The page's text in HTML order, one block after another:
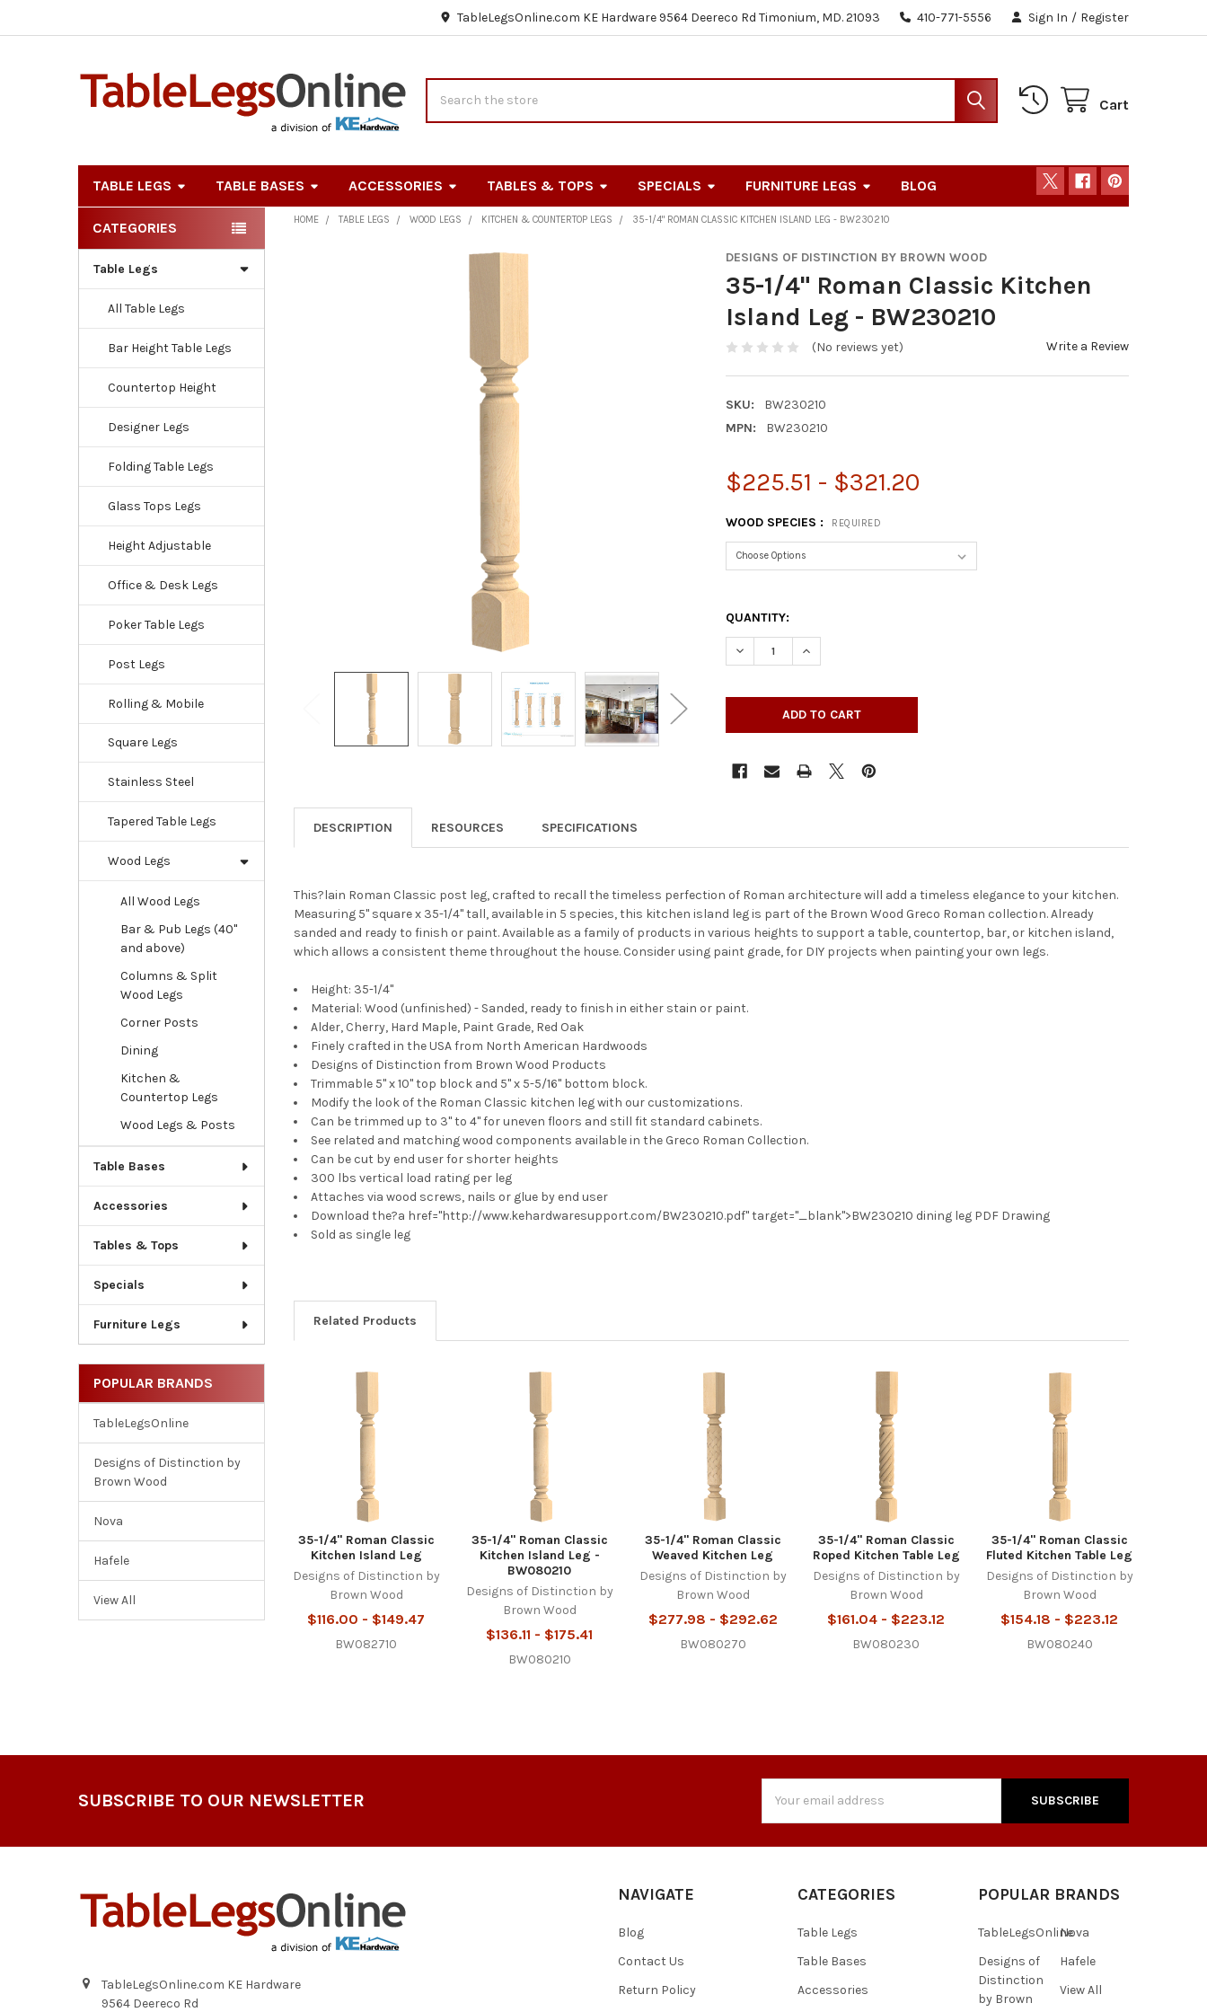
TableLegsOnline.com KE Hardware 9564 Deereco Rd Timonium, MD. 21093 410-771-5556 Sign In / Register
Cart
TABLE LEGS TABLE BASES ACCESSORIES TABLES & TOPS SPECIALS FURNITURE LEGS BLOG
Sidebar
CATEGORIES
Table Legs
All Table Legs
Bar Height Table Legs
Countertop Height
Designer Legs
Folding Table Legs
Glass Tops Legs
Height Adjustable
Office & Desk Legs
Poker Table Legs
Post Legs
Rolling & Mobile
Square Legs
Stainless Steel
Tapered Table Legs
Wood Legs
All Wood Legs
Bar & Pub Legs (40"
and above)
Columns & Split
Wood Legs
Corner Posts
Dining
Kitchen &
Countertop Legs
Wood Legs & Posts
Table Bases
Accessories
Tables & Tops
Specials
Furniture Legs
POPULAR BRANDS
TableLegsOnline
Designs of Distinction by
Brown Wood
Nova
Hafele
View All
HOME TABLE LEGS WOOD LEGS KITCHEN & COUNTERTOP LEGS 35-1/4" ROMAN CLASSIC KITCHEN ISLAND LEG - BW230210
DESIGNS OF DISTINCTION BY BROWN WOOD
35-1/4" Roman Classic Kitchen
Island Leg - BW230210
(No reviews yet) Write a Review
SKU:
BW230210
MPN:
BW230210
$225.51 - $321.20
WOOD SPECIES : REQUIRED
QUANTITY:
DECREASE QUANTITY OF 35-1/4" ROMAN CLASSIC KITCHEN ISLAND LEG -
INCREASE QUANTITY OF 35-1/4" ROMAN CLASSIC KITCHEN ISLAND
DESCRIPTION RESOURCES SPECIFICATIONS
This?lain Roman Classic post leg, crafted to recall the timeless perfection of Roman architecture will add a timeless elegance to your kitchen.
Measuring 5" square x 35-1/4" tall, available in 5 species, this kitchen island leg is part of the Brown Wood Greco Roman collection. Already
sanded and ready to finish or paint. Available as a family of products in various heights to support a table, countertop, bar, or kitchen island,
which allows a consistent theme throughout the house. Consider using paint grade, for DIY projects when painting your own legs.
Height: 35-1/4"
Material: Wood (unfinished) - Sanded, ready to finish in either stain or paint.
Alder, Cherry, Hard Maple, Paint Grade, Red Oak
Finely crafted in the USA from North American Hardwoods
Designs of Distinction from Brown Wood Products
Trimmable 5" x 10" top block and 5" x 5-5/16" bottom block.
Modify the look of the Roman Classic kitchen leg with our customizations.
Can be trimmed up to 3" to 4" for uneven floors and still fit standard cabinets.
See related and matching wood components available in the Greco Roman Collection.
Can be cut by end user for shorter heights
300 lbs vertical load rating per leg
Attaches via wood screws, nails or glue by end user
Download the?a href="http://www.kehardwaresupport.com/BW230210.pdf" target="_blank">BW230210 dining leg PDF Drawing
Sold as single leg
Related Products
Products
35-1/4" Roman Classic
Kitchen Island Leg
Designs of Distinction by
Brown Wood
$116.00 - $149.47
BW082710
35-1/4" Roman Classic
Kitchen Island Leg -
BW080210
Designs of Distinction by
Brown Wood
$136.11 - $175.41
BW080210
35-1/4" Roman Classic
Weaved Kitchen Leg
Designs of Distinction by
Brown Wood
$277.98 - $292.62
BW080270
35-1/4" Roman Classic
Roped Kitchen Table Leg
Designs of Distinction by
Brown Wood
$161.04 - $223.12
BW080230
35-1/4" Roman Classic
Fluted Kitchen Table Leg
Designs of Distinction by
Brown Wood
$154.18 - $223.12
BW080240
SUBSCRIBE TO OUR NEWSLETTER
Address
TableLegsOnline.com KE Hardware
9564 Deereco Rd
NAVIGATE
Blog
Contact Us
Return Policy
CATEGORIES
Table Legs
Table Bases
Accessories
POPULAR BRANDS
TableLegsOnline
Designs of
Distinction
by Brown
Nova
Hafele
View All